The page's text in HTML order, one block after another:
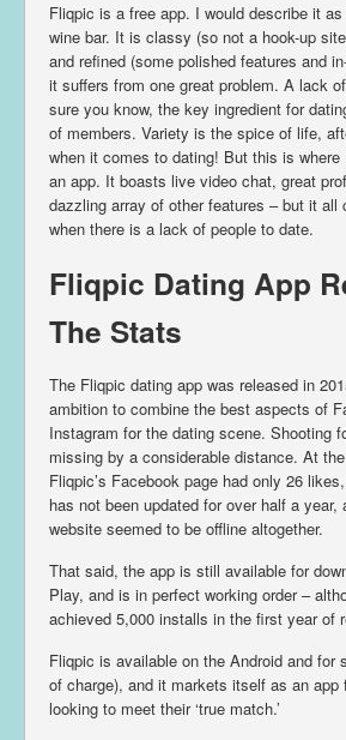
Fliqpic is a free app. I would describe it
wine bar. It is classy (so not a hook-up
and refined (some polished features and
it suffers from one great problem. A lack
sure you know, the key ingredient for
of members. Variety is the spice of life,
when it comes to dating! But this is
an app. It boasts live video chat, great
dazzling array of other features – but it all
when there is a lack of people to date.
Fliqpic Dating App
The Stats
The Fliqpic dating app was released in
ambition to combine the best aspects of
Instagram for the dating scene. Shooting
missing by a considerable distance. At
Fliqpic’s Facebook page had only 26
has not been updated for over half a year,
website seemed to be offline altogether.
That said, the app is still available for
Play, and is in perfect working order –
achieved 5,000 installs in the first year of
Fliqpic is available on the Android and for
of charge), and it markets itself as an app
looking to meet their ‘true match.’